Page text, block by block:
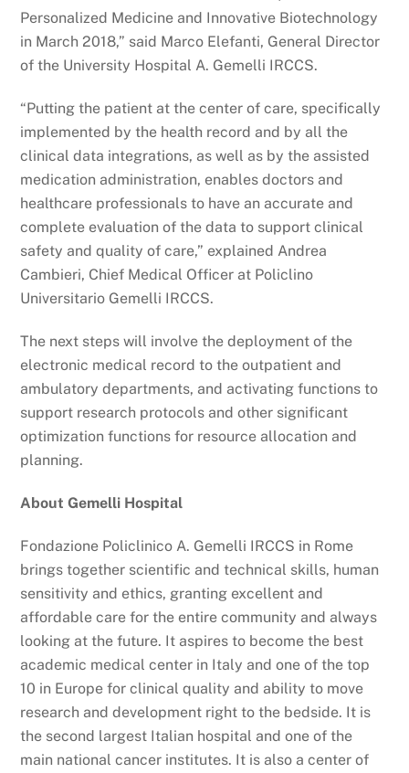
Personalized Medicine and Innovative Biotechnology
in March 2018,” said Marco Elefanti, General Director
of the University Hospital A. Gemelli IRCCS.
“Putting the patient at the center of care, specifically
implemented by the health record and by all the
clinical data integrations, as well as by the assisted
medication administration, enables doctors and
healthcare professionals to have an accurate and
complete evaluation of the data to support clinical
safety and quality of care,” explained Andrea
Cambieri, Chief Medical Officer at Policlino
Universitario Gemelli IRCCS.
The next steps will involve the deployment of the
electronic medical record to the outpatient and
ambulatory departments, and activating functions to
support research protocols and other significant
optimization functions for resource allocation and
planning.
About Gemelli Hospital
Fondazione Policlinico A. Gemelli IRCCS in Rome
brings together scientific and technical skills, human
sensitivity and ethics, granting excellent and
affordable care for the entire community and always
looking at the future. It aspires to become the best
academic medical center in Italy and one of the top
10 in Europe for clinical quality and ability to move
research and development right to the bedside. It is
the second largest Italian hospital and one of the
main national cancer institutes. It is also a center of